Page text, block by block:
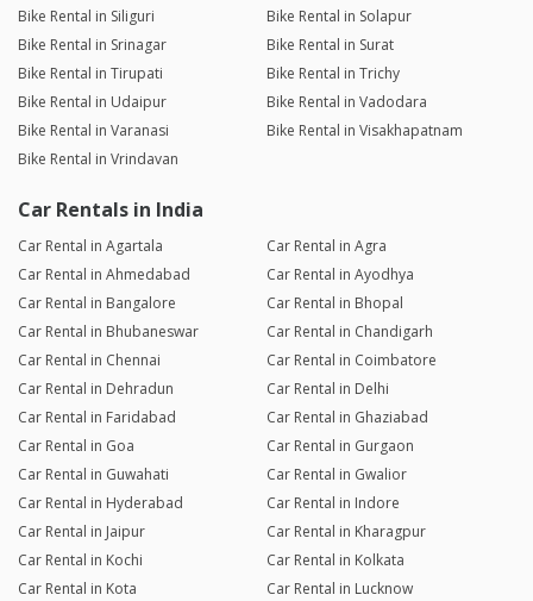
Bike Rental in Siliguri
Bike Rental in Solapur
Bike Rental in Srinagar
Bike Rental in Surat
Bike Rental in Tirupati
Bike Rental in Trichy
Bike Rental in Udaipur
Bike Rental in Vadodara
Bike Rental in Varanasi
Bike Rental in Visakhapatnam
Bike Rental in Vrindavan
Car Rentals in India
Car Rental in Agartala
Car Rental in Agra
Car Rental in Ahmedabad
Car Rental in Ayodhya
Car Rental in Bangalore
Car Rental in Bhopal
Car Rental in Bhubaneswar
Car Rental in Chandigarh
Car Rental in Chennai
Car Rental in Coimbatore
Car Rental in Dehradun
Car Rental in Delhi
Car Rental in Faridabad
Car Rental in Ghaziabad
Car Rental in Goa
Car Rental in Gurgaon
Car Rental in Guwahati
Car Rental in Gwalior
Car Rental in Hyderabad
Car Rental in Indore
Car Rental in Jaipur
Car Rental in Kharagpur
Car Rental in Kochi
Car Rental in Kolkata
Car Rental in Kota
Car Rental in Lucknow